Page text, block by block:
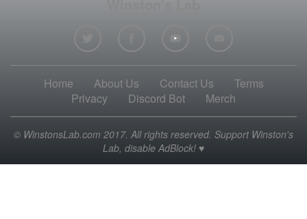
Home About Us Contact Us
Terms
Privacy
Discord Bot Merch
© WinstonsLab.com 2017. All rights reserved. Support Winston's
Lab, disable AdBlock! ♥